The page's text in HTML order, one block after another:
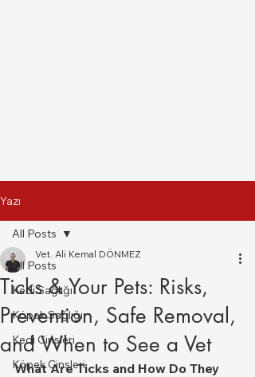
Yazı
All Posts
Kedi Sağlığı
Köpek Sağlığı
Kedi Cinsleri
Köpek Cinsleri
All Posts
Ticks & Your Pets: Risks,
Prevention, Safe Removal,
and When to See a Vet
Vet. Ali Kemal DÖNMEZ
What Are Ticks and How Do They